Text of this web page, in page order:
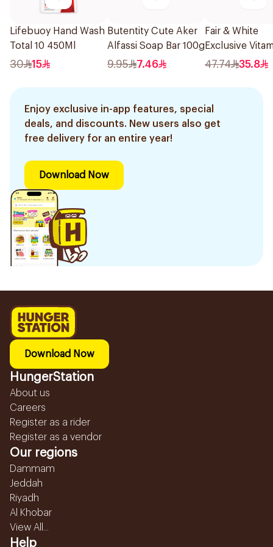
Lifebuoy Hand Wash
Total 10 450Ml
30 15
Butentity Cute Aker
Alfassi Soap Bar 100g
9.95 7.46
Fair & White
Exclusive
Exfoliating
47.74 35.8
Enjoy exclusive in-app features, special
deals, and discounts. New users also get
free delivery for an entire year!
Download Now
Download Now
HungerStation
About us
Careers
Register as a rider
Register as a vendor
Our regions
Dammam
Jeddah
Riyadh
Al Khobar
View All...
Help